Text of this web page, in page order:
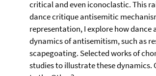
critical and even iconoclastic. This
dance critique antisemitic
representation, I explore how
dynamics of antisemitism, such as
scapegoating. Selected works of
studies to illustrate these dynamics.